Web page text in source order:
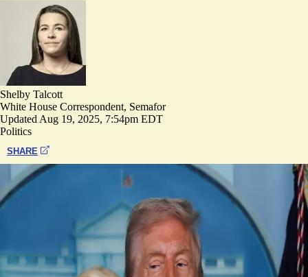
Shelby Talcott
White House Correspondent, Semafor
Updated Aug 19, 2025, 7:54pm EDT
Politics
SHARE